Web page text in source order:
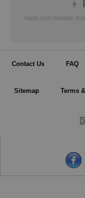
👦
Have your medals,
Contact Us FAQ
Sitemap Terms